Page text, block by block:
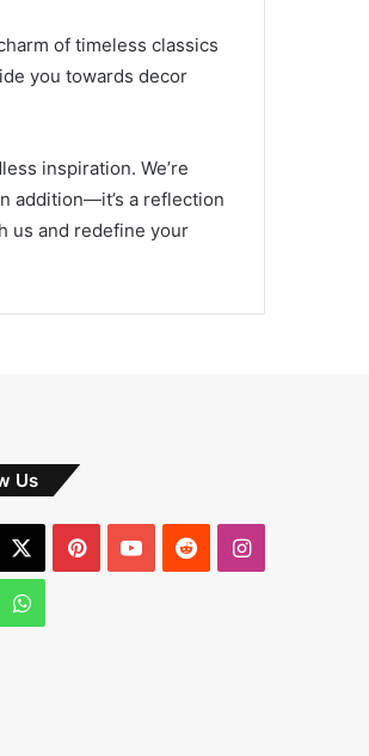
of timeless classics
you towards decor
inspiration. We’re
addition—it’s a reflection
us and redefine your
Us
PinterestYouTubeRedditInstagram
WhatsApp